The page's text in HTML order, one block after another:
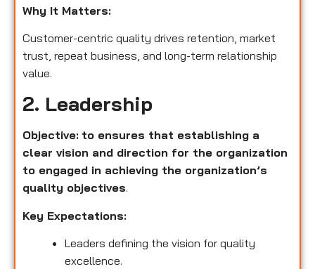
Why It Matters:
Customer-centric quality drives retention, market
trust, repeat business, and long-term relationship
value.
2. Leadership
Objective: to ensures that establishing a
clear vision and direction for the organization
to engaged in achieving the organization’s
quality objectives.
Key Expectations:
Leaders defining the vision for quality
excellence.